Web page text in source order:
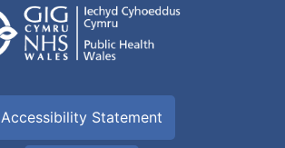
Accessibility Statement